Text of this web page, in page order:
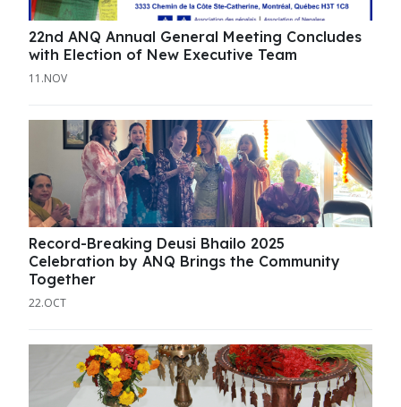
22nd ANQ Annual General Meeting Concludes
with Election of New Executive Team
11.NOV
Record-Breaking Deusi Bhailo 2025
Celebration by ANQ Brings the Community
Together
22.OCT